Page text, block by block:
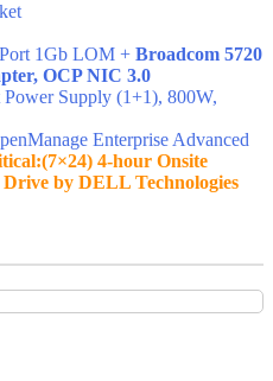
1Gb LOM + Broadcom 5720
OCP NIC 3.0
Supply (1+1), 800W,
Enterprise Advanced
4-hour Onsite
by DELL Technologies